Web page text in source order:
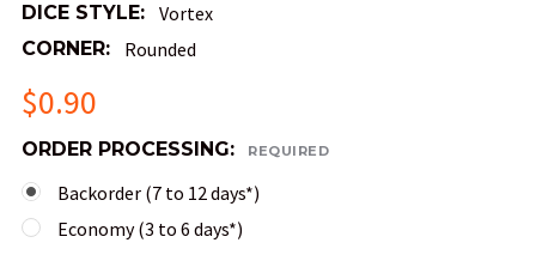
DICE STYLE: Vortex
CORNER: Rounded
$0.90
ORDER PROCESSING: REQUIRED
Backorder (7 to 12 days*)
Economy (3 to 6 days*)